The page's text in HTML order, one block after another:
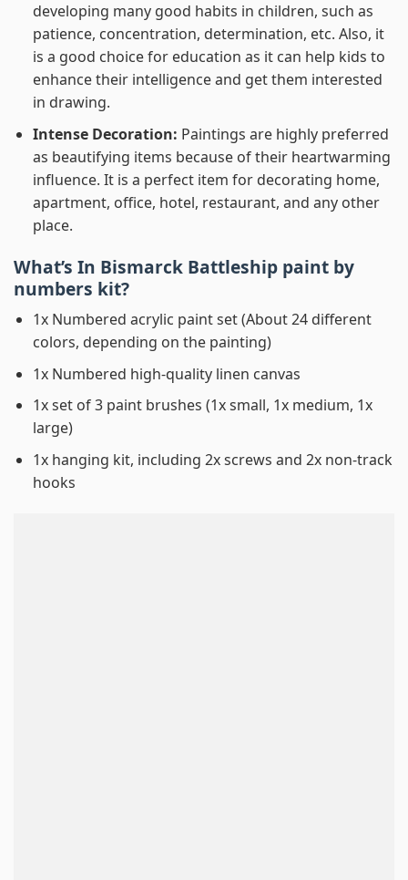
developing many good habits in children, such as
patience, concentration, determination, etc. Also, it
is a good choice for education as it can help kids to
enhance their intelligence and get them interested
in drawing.
Intense Decoration: Paintings are highly preferred
as beautifying items because of their heartwarming
influence. It is a perfect item for decorating home,
apartment, office, hotel, restaurant, and any other
place.
What’s In Bismarck Battleship paint by
numbers kit?
1x Numbered acrylic paint set (About 24 different
colors, depending on the painting)
1x Numbered high-quality linen canvas
1x set of 3 paint brushes (1x small, 1x medium, 1x
large)
1x hanging kit, including 2x screws and 2x non-track
hooks